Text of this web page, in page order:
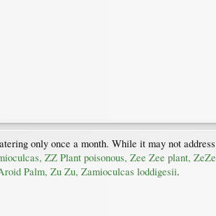
only once a month. While it may not
ZZ Plant poisonous, Zee Zee plant,
Palm, Zu Zu, Zamioculcas loddigesii.